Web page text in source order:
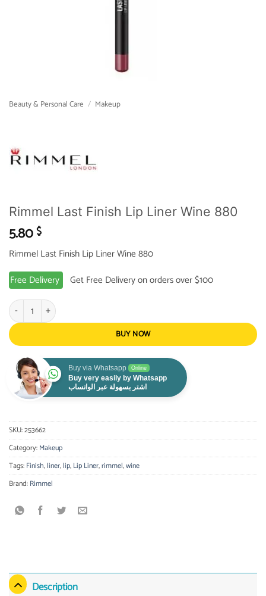
Beauty & Personal Care / Makeup
Rimmel Last Finish Lip Liner Wine 880
5.80$
Rimmel Last Finish Lip Liner Wine 880
Free Delivery
Get Free Delivery on orders over $100
Rimmel Last Finish Lip Liner Wine 880 quantity
BUY NOW
Buy via Whatsapp Online
Buy very easily by Whatsapp
اشتر بسهولة عبر الواتساب
SKU:253662
Category:Makeup
Tags:Finish,liner,lip,Lip Liner,rimmel,wine
Brand:Rimmel
Description